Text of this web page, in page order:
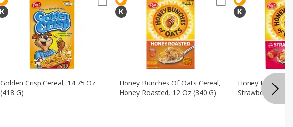
Golden Crisp Cereal, 14.75 Oz
(418 G)
Honey Bunches Of Oats Cereal,
Honey Roasted, 12 Oz (340 G)
Honey Bunches
Strawberries, 11